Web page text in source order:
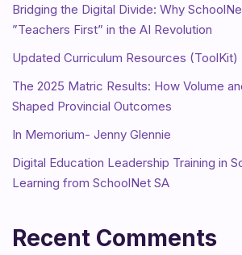
Bridging the Digital Divide: Why
”Teachers First” in the AI Revolution
Updated Curriculum Resources (ToolKit)
The 2025 Matric Results: How Volume
Shaped Provincial Outcomes
In Memorium- Jenny Glennie
Digital Education Leadership Training in
Learning from SchoolNet SA
Recent Comments